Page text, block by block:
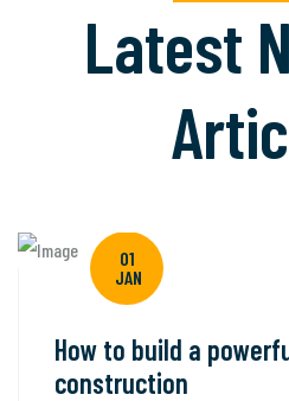
Latest
01
JAN
How to build a
construction